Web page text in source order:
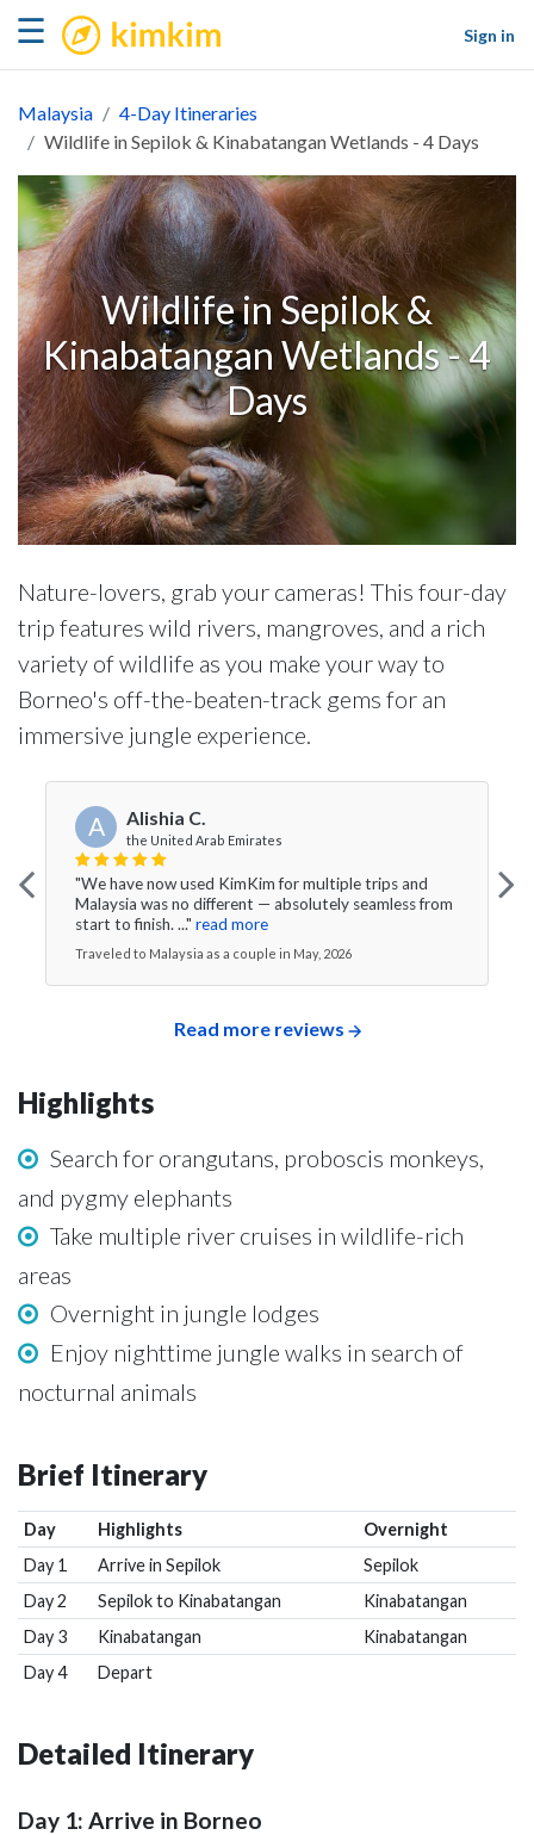
☰ kimkim
Sign in
Malaysia
4-Day Itineraries
Wildlife in Sepilok & Kinabatangan Wetlands - 4 Days
Wildlife in Sepilok &
Kinabatangan Wetlands - 4
Days
Nature-lovers, grab your cameras! This four-day
trip features wild rivers, mangroves, and a rich
variety of wildlife as you make your way to
Borneo's off-the-beaten-track gems for an
immersive jungle experience.
A Alishia C.
the United Arab Emirates
"We have now used KimKim for multiple trips and
Malaysia was no different — absolutely seamless from
start to finish. ..." read more
Traveled to Malaysia as a couple in May, 2026
Read more reviews
Highlights
Search for orangutans, proboscis monkeys,
and pygmy elephants
Take multiple river cruises in wildlife-rich
areas
Overnight in jungle lodges
Enjoy nighttime jungle walks in search of
nocturnal animals
Brief Itinerary
Day Highlights
Overnight
Day 1
Arrive in Sepilok
Sepilok
Day 2
Sepilok to Kinabatangan
Kinabatangan
Day 3
Kinabatangan
Kinabatangan
Day 4
Depart
Detailed Itinerary
Day 1: Arrive in Borneo